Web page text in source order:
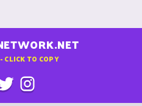
CLICK TO COPY